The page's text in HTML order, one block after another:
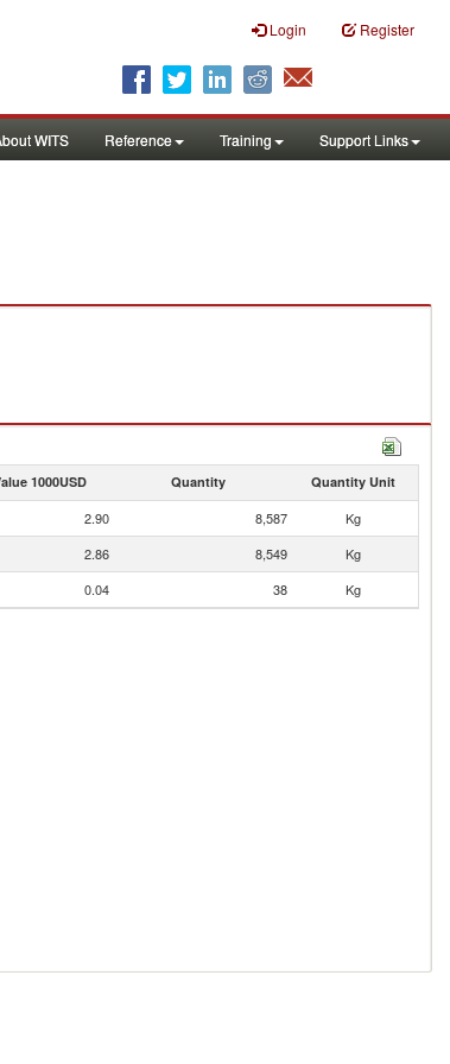
Login Register
WITS Reference Training Support Links
1000USD Quantity Quantity Unit
2.90 8,587
Kg
2.86 8,549
Kg
0.04 38 Kg